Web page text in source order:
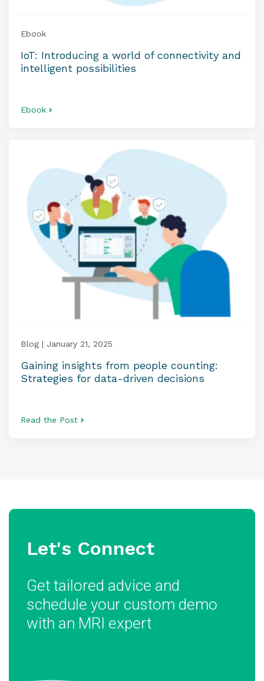
Ebook
IoT: Introducing a world of connectivity and
intelligent possibilities
Ebook
Blog | January 21, 2025
Gaining insights from people counting:
Strategies for data-driven decisions
Read the Post
Let's Connect
Get tailored advice and
schedule your custom demo
with an MRI expert